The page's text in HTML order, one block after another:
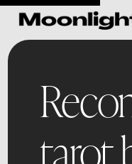
tarot